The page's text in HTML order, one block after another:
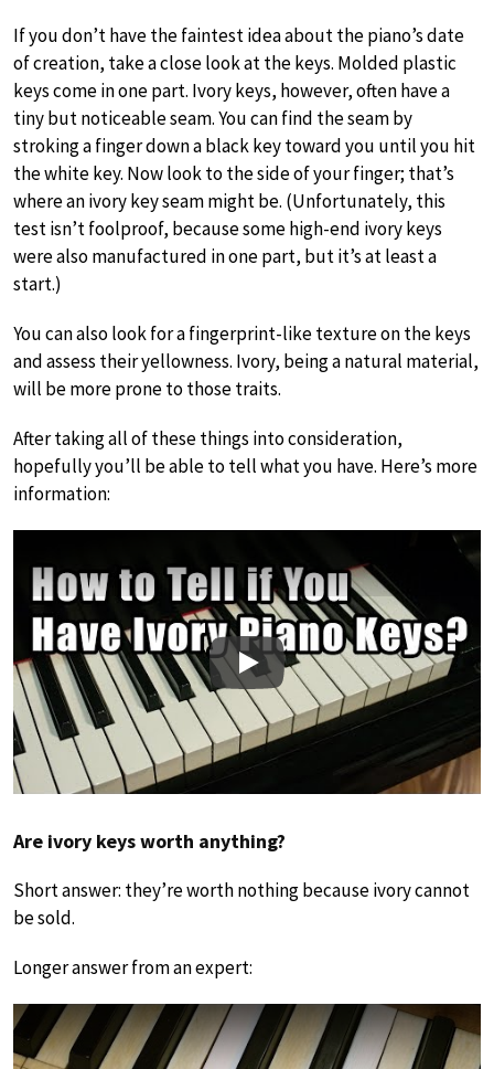
If you don’t have the faintest idea about the piano’s date
of creation, take a close look at the keys. Molded plastic
keys come in one part. Ivory keys, however, often have a
tiny but noticeable seam. You can find the seam by
stroking a finger down a black key toward you until you hit
the white key. Now look to the side of your finger; that’s
where an ivory key seam might be. (Unfortunately, this
test isn’t foolproof, because some high-end ivory keys
were also manufactured in one part, but it’s at least a
start.)
You can also look for a fingerprint-like texture on the keys
and assess their yellowness. Ivory, being a natural material,
will be more prone to those traits.
After taking all of these things into consideration,
hopefully you’ll be able to tell what you have. Here’s more
information:
Play
Are ivory keys worth anything?
Short answer: they’re worth nothing because ivory cannot
be sold.
Longer answer from an expert: